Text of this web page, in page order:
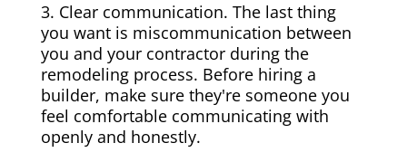
3. Clear communication. The last thing
you want is miscommunication between
you and your contractor during the
remodeling process. Before hiring a
builder, make sure they're someone you
feel comfortable communicating with
openly and honestly.